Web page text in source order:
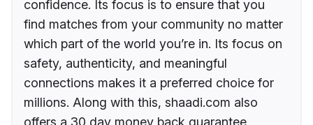
confidence. Its focus is to ensure that you
find matches from your community no matter
which part of the world you’re in. Its focus on
safety, authenticity, and meaningful
connections makes it a preferred choice for
millions. Along with this, shaadi.com also